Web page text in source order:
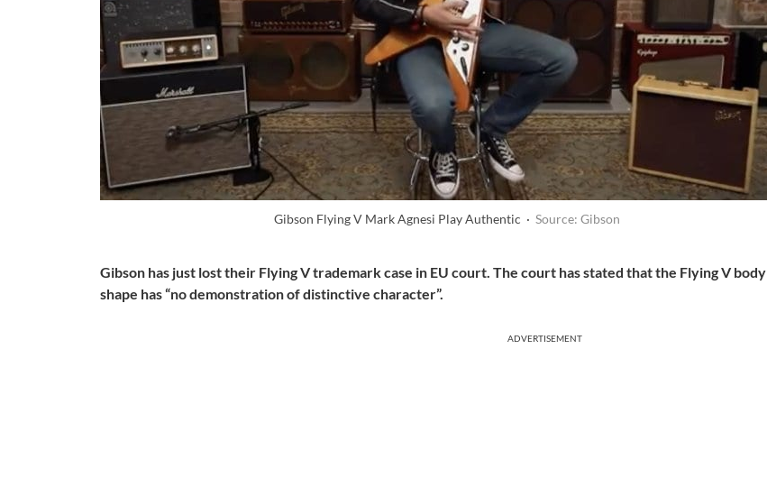
Gibson Flying V Mark Agnesi Play Authentic · Source: Gibson
Gibson has just lost their Flying V trademark case in EU court. The court has stated that the Flying V body
shape has “no demonstration of distinctive character”.
ADVERTISEMENT